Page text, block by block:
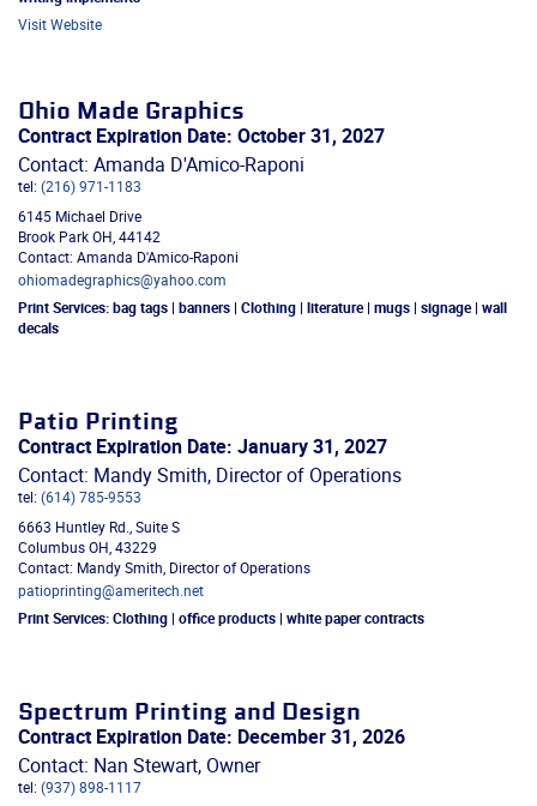
Visit Website
Ohio Made Graphics
Contract Expiration Date: October 31, 2027
Contact: Amanda D'Amico-Raponi
tel: (216) 971-1183
6145 Michael Drive
Brook ParkOH,44142
Contact: Amanda D'Amico-Raponi
ohiomadegraphics@yahoo.com
Print Services:bag tags | banners | Clothing | literature | mugs | signage | wall
decals
Patio Printing
Contract Expiration Date: January 31, 2027
Contact: Mandy Smith, Director of Operations
tel: (614) 785-9553
6663 Huntley Rd., Suite S
ColumbusOH,43229
Contact: Mandy Smith, Director of Operations
patioprinting@ameritech.net
Print Services:Clothing | office products | white paper contracts
Spectrum Printing and Design
Contract Expiration Date: December 31, 2026
Contact: Nan Stewart, Owner
tel: (937) 898-1117